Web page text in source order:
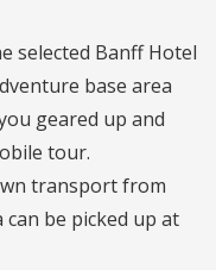
selected Banff Hotel
base area
geared up and
tour.
transport from
be picked up at